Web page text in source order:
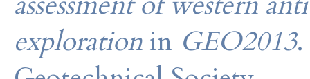
exploration in GEO2013